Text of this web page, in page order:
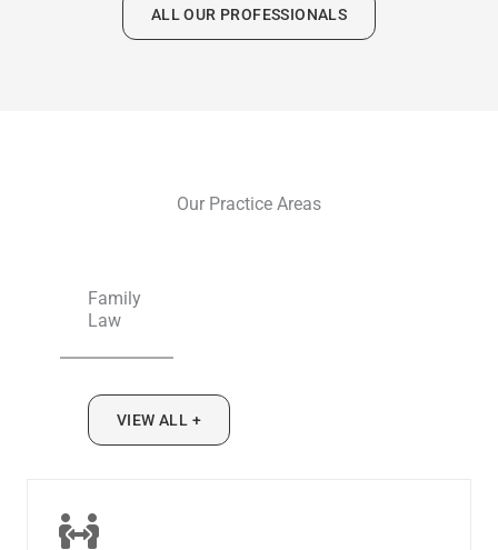
ALL OUR PROFESSIONALS
Our Practice Areas
Family
Law
VIEW ALL +